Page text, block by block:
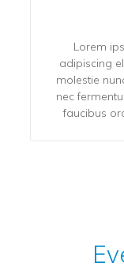
Lorem
adipiscing
molestie
nec
faucibus